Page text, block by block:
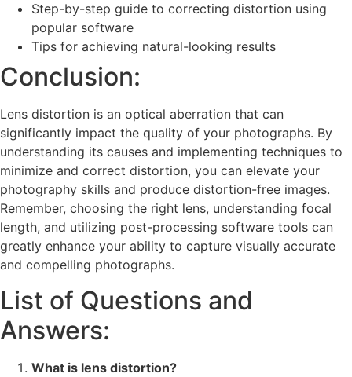
Step-by-step guide to correcting distortion using
popular software
Tips for achieving natural-looking results
Conclusion:
Lens distortion is an optical aberration that can
significantly impact the quality of your photographs. By
understanding its causes and implementing techniques to
minimize and correct distortion, you can elevate your
photography skills and produce distortion-free images.
Remember, choosing the right lens, understanding focal
length, and utilizing post-processing software tools can
greatly enhance your ability to capture visually accurate
and compelling photographs.
List of Questions and
Answers:
What is lens distortion?